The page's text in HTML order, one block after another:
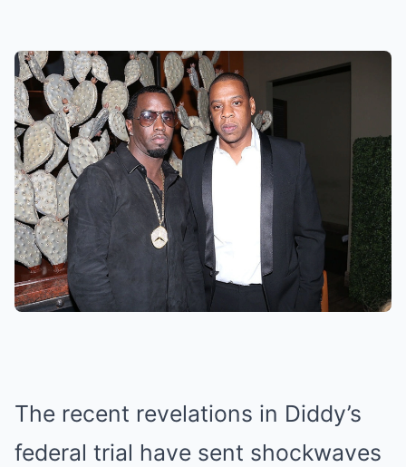
The recent revelations in Diddy’s
federal trial have sent shockwaves